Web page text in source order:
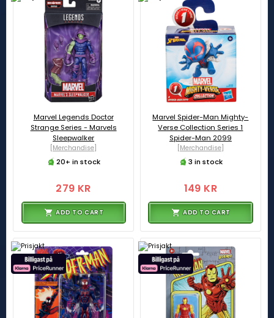
Marvel Legends Doctor
Strange Series - Marvels
Sleepwalker
[Merchandise]
20+ in stock
279 KR
ADD TO CART
Marvel Spider-Man Mighty-
Verse Collection Series 1
Spider-Man 2099
[Merchandise]
3 in stock
149 KR
ADD TO CART